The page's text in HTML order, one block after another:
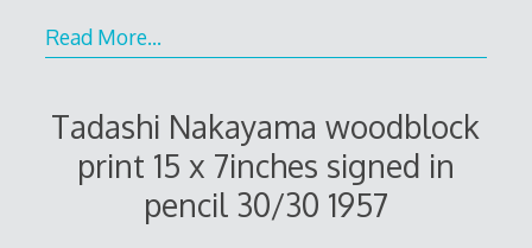
Read More…
Tadashi Nakayama woodblock
print 15 x 7inches signed in
pencil 30/30 1957